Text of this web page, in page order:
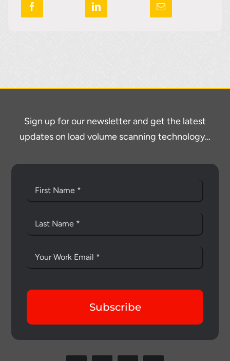
Sign up for our newsletter and get the latest
updates on load volume scanning technology…
Subscribe